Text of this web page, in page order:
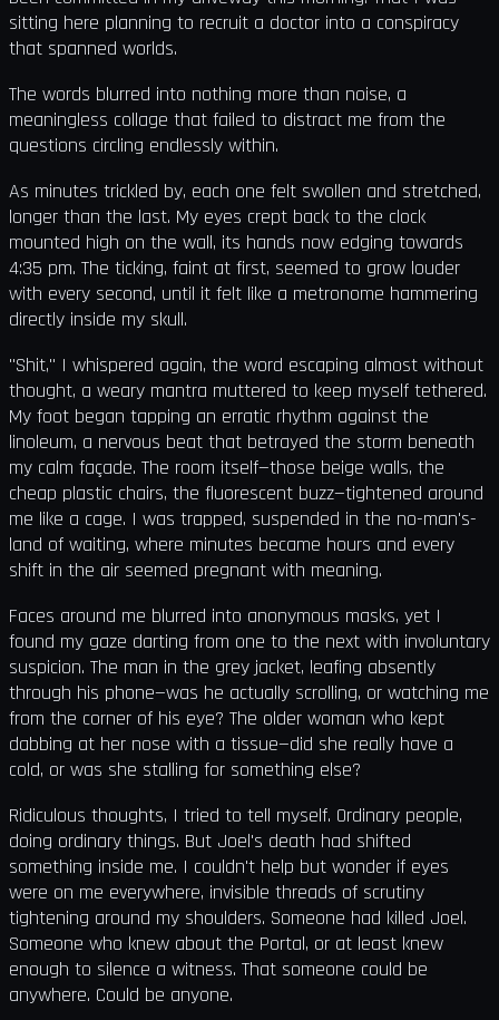
sitting here planning to recruit a doctor into a conspiracy
that spanned worlds.
The words blurred into nothing more than noise, a
meaningless collage that failed to distract me from the
questions circling endlessly within.
As minutes trickled by, each one felt swollen and stretched,
longer than the last. My eyes crept back to the clock
mounted high on the wall, its hands now edging towards
4:35 pm. The ticking, faint at first, seemed to grow louder
with every second, until it felt like a metronome hammering
directly inside my skull.
"Shit," I whispered again, the word escaping almost without
thought, a weary mantra muttered to keep myself tethered.
My foot began tapping an erratic rhythm against the
linoleum, a nervous beat that betrayed the storm beneath
my calm façade. The room itself—those beige walls, the
cheap plastic chairs, the fluorescent buzz—tightened around
me like a cage. I was trapped, suspended in the no-man's-
land of waiting, where minutes became hours and every
shift in the air seemed pregnant with meaning.
Faces around me blurred into anonymous masks, yet I
found my gaze darting from one to the next with involuntary
suspicion. The man in the grey jacket, leafing absently
through his phone—was he actually scrolling, or watching me
from the corner of his eye? The older woman who kept
dabbing at her nose with a tissue—did she really have a
cold, or was she stalling for something else?
Ridiculous thoughts, I tried to tell myself. Ordinary people,
doing ordinary things. But Joel's death had shifted
something inside me. I couldn't help but wonder if eyes
were on me everywhere, invisible threads of scrutiny
tightening around my shoulders. Someone had killed Joel.
Someone who knew about the Portal, or at least knew
enough to silence a witness. That someone could be
anywhere. Could be anyone.